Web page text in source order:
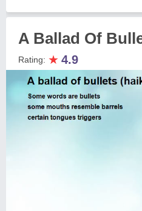
A Ballad Of
Rating: ★ 4.9